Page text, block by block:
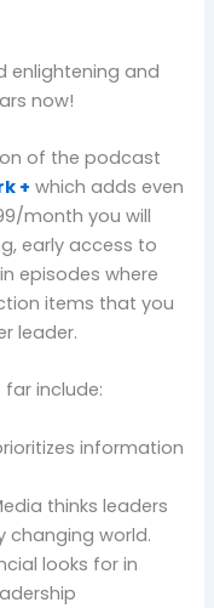
enlightening and
now!
of the podcast
+ which adds even
month you will
early access to
episodes where
items that you
leader.
include:
information
thinks leaders
changing world.
looks for in